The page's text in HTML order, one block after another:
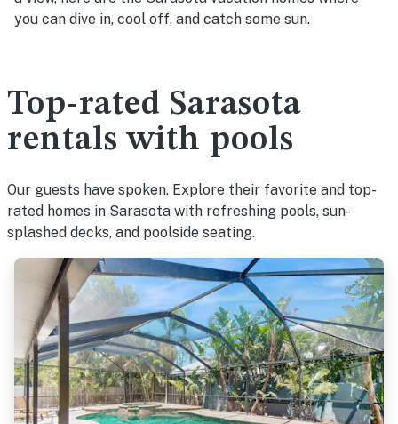
you can dive in, cool off, and catch some sun.
Top-rated Sarasota
rentals with pools
Our guests have spoken. Explore their favorite and top-
rated homes in Sarasota with refreshing pools, sun-
splashed decks, and poolside seating.